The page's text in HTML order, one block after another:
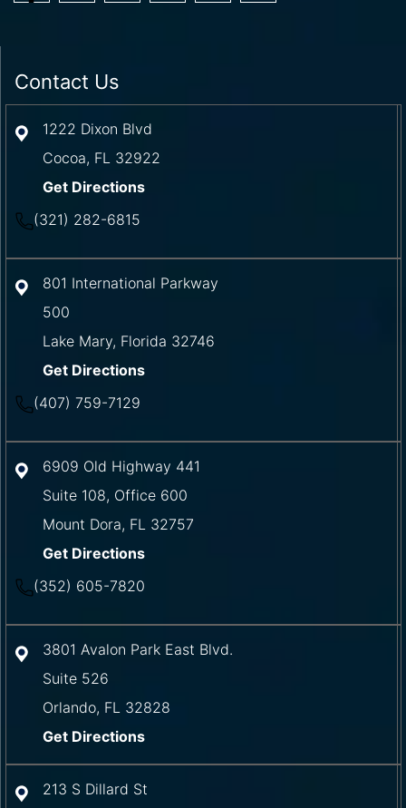
Contact Us
1222 Dixon Blvd
Cocoa, FL 32922
Get Directions
(321) 282-6815
801 International Parkway
500
Lake Mary, Florida 32746
Get Directions
(407) 759-7129
6909 Old Highway 441
Suite 108, Office 600
Mount Dora, FL 32757
Get Directions
(352) 605-7820
3801 Avalon Park East Blvd.
Suite 526
Orlando, FL 32828
Get Directions
213 S Dillard St